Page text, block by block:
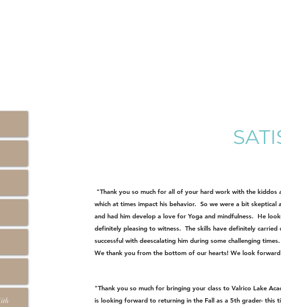
"Thank you so much for all of your hard work with the
which at times impact his behavior. So we were a bit
and had him develop a love for Yoga and mindfulness. He
definitely pleasing to witness. The skills have definitely
successful with deescalating him during some challenging
We thank you from the bottom of our hearts! We look
"Thank you so much for bringing your class to Valrico Lake
is looking forward to returning in the Fall as a 5th grader-